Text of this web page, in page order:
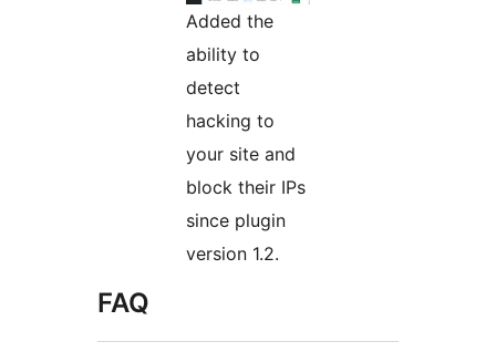
Added the
ability to
detect
hacking to
your site and
block their IPs
since plugin
version 1.2.
FAQ